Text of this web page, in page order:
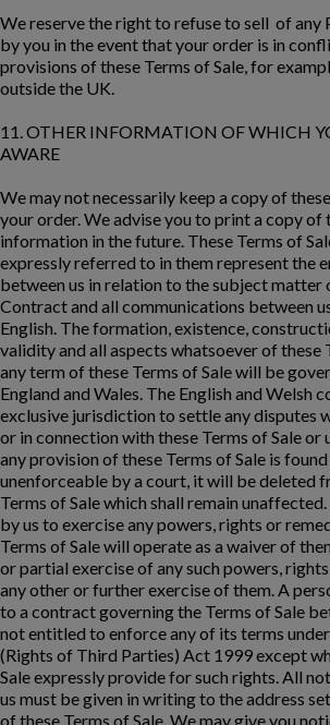
We reserve the right to refuse to sell of any
by you in the event that your order is in
provisions of these Terms of Sale, for
outside the UK.
11. OTHER INFORMATION OF WHICH
AWARE
We may not necessarily keep a copy of
your order. We advise you to print a copy of
information in the future. These Terms of
expressly referred to in them represent the
between us in relation to the subject matter
Contract and all communications between
English. The formation, existence,
validity and all aspects whatsoever of these
any term of these Terms of Sale will be
England and Wales. The English and Welsh
exclusive jurisdiction to settle any disputes
or in connection with these Terms of Sale or
any provision of these Terms of Sale is
unenforceable by a court, it will be deleted
Terms of Sale which shall remain
by us to exercise any powers, rights or
Terms of Sale will operate as a waiver of
or partial exercise of any such powers,
any other or further exercise of them. A
to a contract governing the Terms of Sale
not entitled to enforce any of its terms
(Rights of Third Parties) Act 1999 except
Sale expressly provide for such rights. All
us must be given in writing to the address
of these Terms of Sale. We may give you